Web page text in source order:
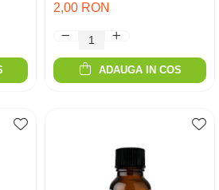
2,00 RON
ADAUGA IN COS